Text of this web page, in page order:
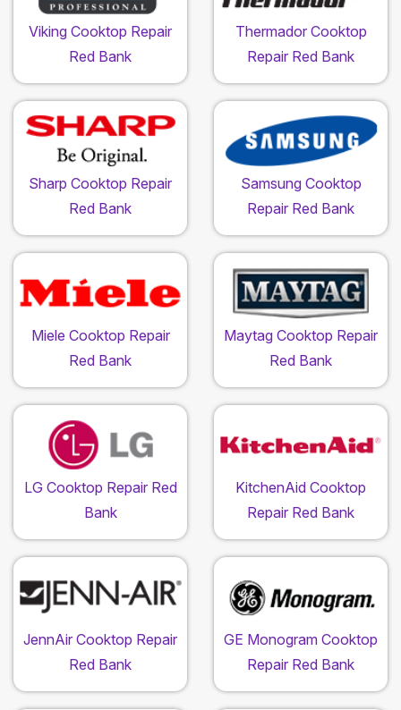
Viking Cooktop Repair
Red Bank
Thermador Cooktop
Repair Red Bank
Sharp Cooktop Repair
Red Bank
Samsung Cooktop
Repair Red Bank
Miele Cooktop Repair
Red Bank
Maytag Cooktop Repair
Red Bank
LG Cooktop Repair Red
Bank
KitchenAid Cooktop
Repair Red Bank
JennAir Cooktop Repair
Red Bank
GE Monogram Cooktop
Repair Red Bank